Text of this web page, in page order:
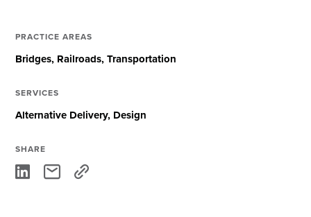
PRACTICE AREAS
Bridges Railroads Transportation
SERVICES
Alternative Delivery Design
SHARE